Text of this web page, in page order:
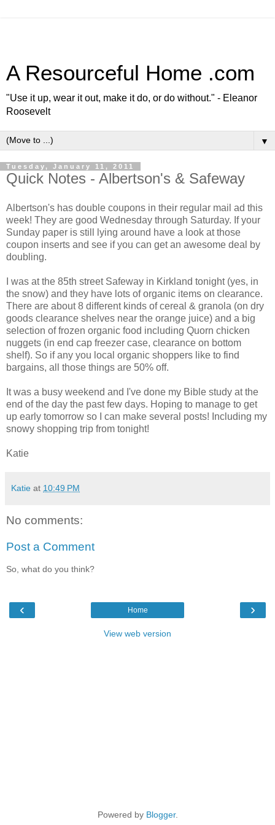
A Resourceful Home .com
"Use it up, wear it out, make it do, or do without." - Eleanor
Roosevelt
▼
Tuesday, January 11, 2011
Quick Notes - Albertson's & Safeway
Albertson's has double coupons in their regular mail ad this
week! They are good Wednesday through Saturday. If your
Sunday paper is still lying around have a look at those
coupon inserts and see if you can get an awesome deal by
doubling.
I was at the 85th street Safeway in Kirkland tonight (yes, in
the snow) and they have lots of organic items on clearance.
There are about 8 different kinds of cereal & granola (on dry
goods clearance shelves near the orange juice) and a big
selection of frozen organic food including Quorn chicken
nuggets (in end cap freezer case, clearance on bottom
shelf). So if any you local organic shoppers like to find
bargains, all those things are 50% off.
It was a busy weekend and I've done my Bible study at the
end of the day the past few days. Hoping to manage to get
up early tomorrow so I can make several posts! Including my
snowy shopping trip from tonight!
Katie
Katie at 10:49 PM
No comments:
Post a Comment
So, what do you think?
‹ ›
Home
View web version
Powered by Blogger.